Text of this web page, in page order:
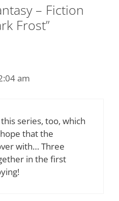
– Fiction
Frost”
am
series, too, which
that the
with… Three
in the first